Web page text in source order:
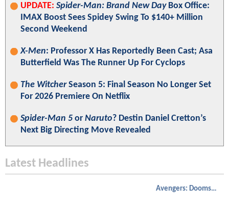
UPDATE: Spider-Man: Brand New DayBox Office:
IMAX Boost Sees Spidey Swing To $140+ Million
Second Weekend
X-Men: Professor X Has Reportedly Been Cast; Asa
Butterfield Was The Runner Up For Cyclops
The WitcherSeason 5: Final Season No Longer Set
For 2026 Premiere On Netflix
Spider-Man 5 or Naruto? Destin Daniel Cretton’s
Next Big Directing Move Revealed
Latest Headlines
Avengers: Doomsday